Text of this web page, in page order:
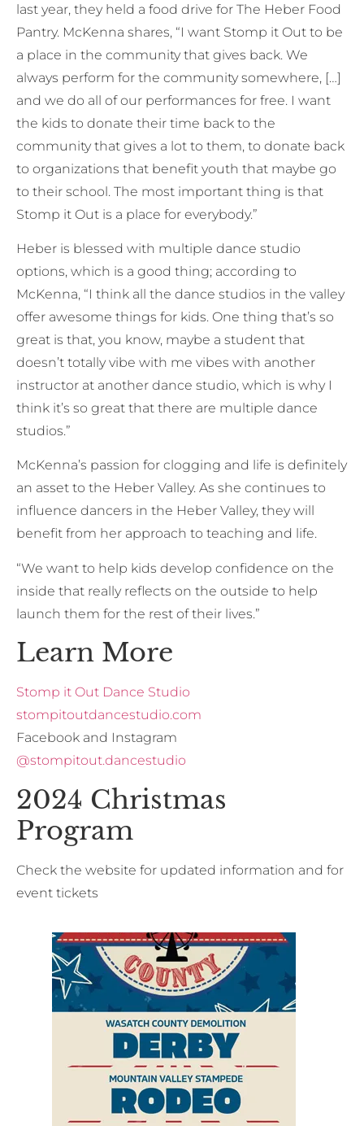
last year, they held a food drive for The Heber Food
Pantry. McKenna shares, “I want Stomp it Out to be
a place in the community that gives back. We
always perform for the community somewhere, […]
and we do all of our performances for free. I want
the kids to donate their time back to the
community that gives a lot to them, to donate back
to organizations that benefit youth that maybe go
to their school. The most important thing is that
Stomp it Out is a place for everybody.”
Heber is blessed with multiple dance studio
options, which is a good thing; according to
McKenna, “I think all the dance studios in the valley
offer awesome things for kids. One thing that’s so
great is that, you know, maybe a student that
doesn’t totally vibe with me vibes with another
instructor at another dance studio, which is why I
think it’s so great that there are multiple dance
studios.”
McKenna’s passion for clogging and life is definitely
an asset to the Heber Valley. As she continues to
influence dancers in the Heber Valley, they will
benefit from her approach to teaching and life.
“We want to help kids develop confidence on the
inside that really reflects on the outside to help
launch them for the rest of their lives.”
Learn More
Stomp it Out Dance Studio
stompitoutdancestudio.com
Facebook and Instagram
@stompitout.dancestudio
2024 Christmas
Program
Check the website for updated information and for
event tickets